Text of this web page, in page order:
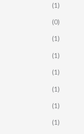
(1)
(0)
(1)
(1)
(1)
(1)
(1)
(1)